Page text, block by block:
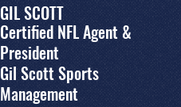
GIL SCOTT
Certified NFL Agent &
President
Gil Scott Sports
Management